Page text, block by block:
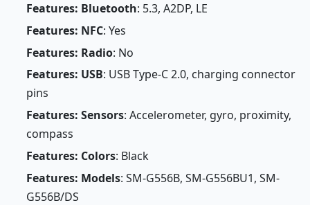
Features: Bluetooth: 5.3, A2DP, LE
Features: NFC: Yes
Features: Radio: No
Features: USB: USB Type-C 2.0, charging connector
pins
Features: Sensors: Accelerometer, gyro, proximity,
compass
Features: Colors: Black
Features: Models: SM-G556B, SM-G556BU1, SM-
G556B/DS